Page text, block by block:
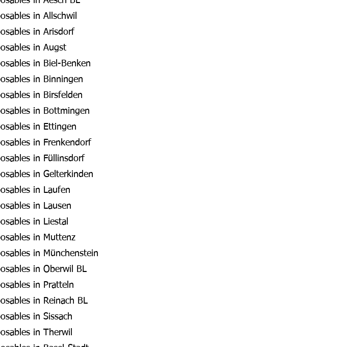
in Allschwil
in Arisdorf
in Augst
in Biel-Benken
in Binningen
in Birsfelden
in Bottmingen
in Ettingen
in Frenkendorf
in Füllinsdorf
in Gelterkinden
in Laufen
in Lausen
in Liestal
in Muttenz
in Münchenstein
in Oberwil BL
in Pratteln
in Reinach BL
in Sissach
in Therwil